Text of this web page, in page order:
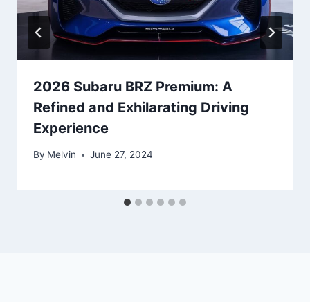
2026 Subaru BRZ Premium: A
Refined and Exhilarating Driving
Experience
By Melvin June 27, 2024